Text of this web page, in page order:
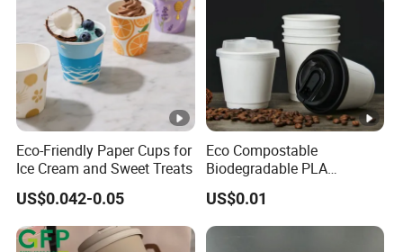
Eco-Friendly Paper Cups for
Ice Cream and Sweet Treats
US$0.042-0.05
Eco Compostable
Biodegradable PLA
Bamboo Fiber Water Based
Coffee Disposable Single
Double Ripple Wall Paper
Cup Custom Printed Logo
US$0.01